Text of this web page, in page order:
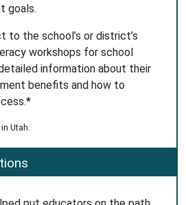
goals.
to the school’s or district’s
workshops for school
information about their
benefits and how to
Utah.